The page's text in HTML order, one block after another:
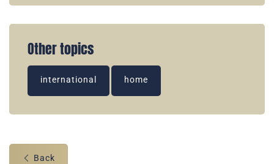
Other topics
international home
Back